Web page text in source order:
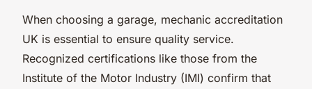
When choosing a garage, mechanic accreditation
UK is essential to ensure quality service.
Recognized certifications like those from the
Institute of the Motor Industry (IMI) confirm that